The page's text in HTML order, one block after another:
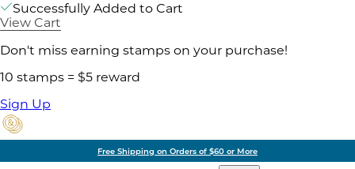
Successfully Added to Cart
View Cart
Don't miss earning stamps on your purchase!
10 stamps = $5 reward
Sign Up
Free Shipping on Orders of $60 or More